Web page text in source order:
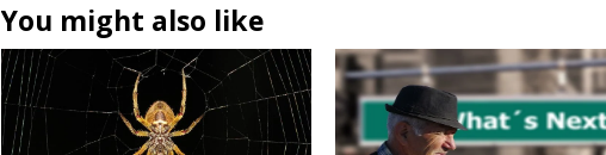
You might also like